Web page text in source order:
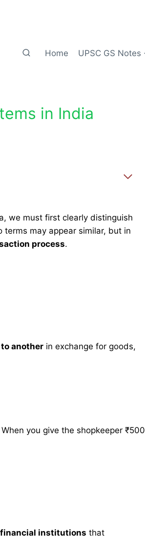
Home UPSC GS Notes
in India
we must first clearly distinguish
terms may appear similar, but in
process.
another in exchange for goods,
When you give the shopkeeper ₹500
institutions that